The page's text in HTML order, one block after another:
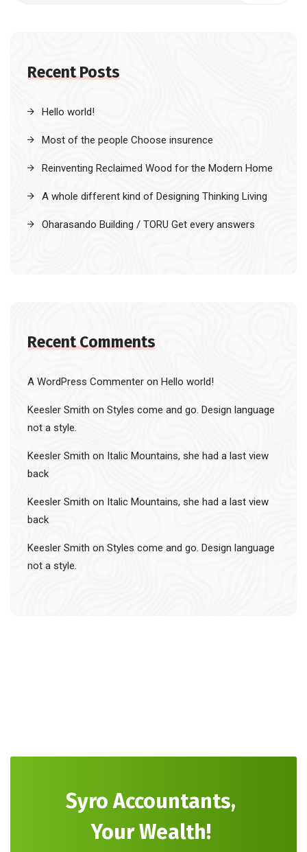
Recent Posts
Hello world!
Most of the people Choose insurence
Reinventing Reclaimed Wood for the Modern Home
A whole different kind of Designing Thinking Living
Oharasando Building / TORU Get every answers
Recent Comments
A WordPress Commenter on Hello world!
Keesler Smith on Styles come and go. Design language
not a style.
Keesler Smith on Italic Mountains, she had a last view
back
Keesler Smith on Italic Mountains, she had a last view
back
Keesler Smith on Styles come and go. Design language
not a style.
Syro Accountants,
Your Wealth!